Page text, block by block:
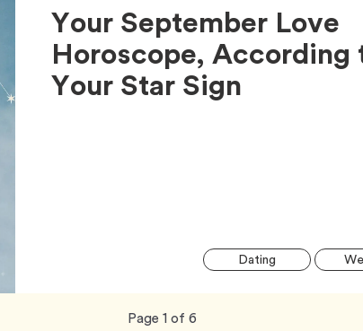
Your September Love
Horoscope, According
Your Star Sign
Dating
Now
Page 1 of 6total